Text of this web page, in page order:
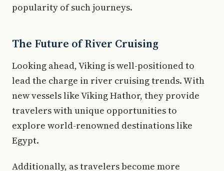
popularity of such journeys.
The Future of River Cruising
Looking ahead, Viking is well-positioned to
lead the charge in river cruising trends. With
new vessels like Viking Hathor, they provide
travelers with unique opportunities to
explore world-renowned destinations like
Egypt.
Additionally, as travelers become more